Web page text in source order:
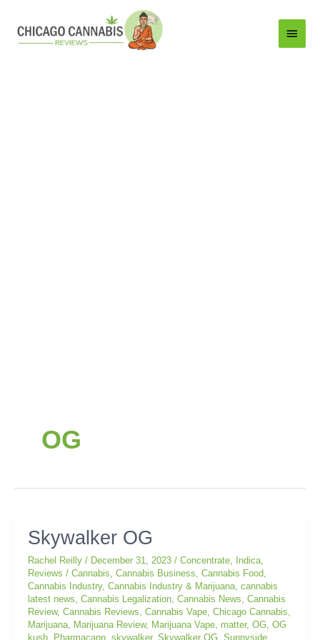
Menu
OG
Skywalker OG
Rachel Reilly/ December 31, 2023/Concentrate Indica
Reviews /Cannabis ,Cannabis Business ,Cannabis Food
Cannabis Industry,Cannabis Industry & Marijuana ,cannabis
latest news ,Cannabis Legalization ,Cannabis News ,Cannabis
Review,Cannabis Reviews ,Cannabis Vape ,Chicago Cannabis
Marijuana Marijuana Review, Marijuana Vape matter,OG ,OG
kush Pharmacann ,skywalker,Skywalker OG ,Sunnyside
Skywalker
OG